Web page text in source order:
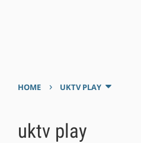
HOME › UKTV PLAY
uktv play